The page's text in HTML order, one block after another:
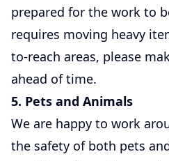
prepared for the work to
requires moving heavy
to-reach areas, please
ahead of time.
5. Pets and Animals
We are happy to work
the safety of both pets